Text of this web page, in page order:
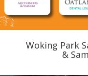
Woking Park
&